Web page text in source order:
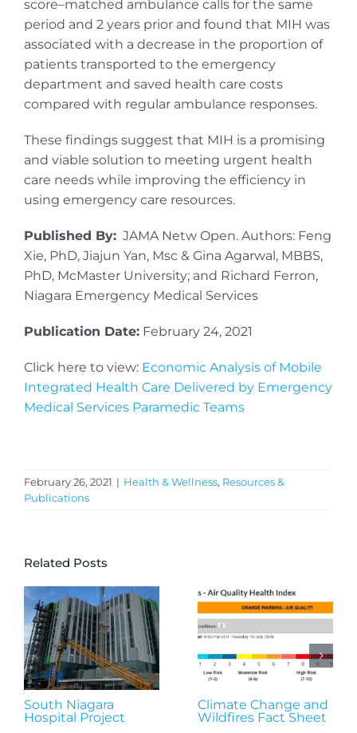
score–matched ambulance calls for the same
period and 2 years prior and found that MIH was
associated with a decrease in the proportion of
patients transported to the emergency
department and saved health care costs
compared with regular ambulance responses.
These findings suggest that MIH is a promising
and viable solution to meeting urgent health
care needs while improving the efficiency in
using emergency care resources.
Published By: JAMA Netw Open. Authors: Feng
Xie, PhD, Jiajun Yan, Msc & Gina Agarwal, MBBS,
PhD, McMaster University; and Richard Ferron,
Niagara Emergency Medical Services
Publication Date: February 24, 2021
Click here to view: Economic Analysis of Mobile
Integrated Health Care Delivered by Emergency
Medical Services Paramedic Teams
February 26, 2021 | Health & Wellness, Resources &
Publications
Related Posts
South Niagara
Hospital Project
Climate Change and
Wildfires Fact Sheet